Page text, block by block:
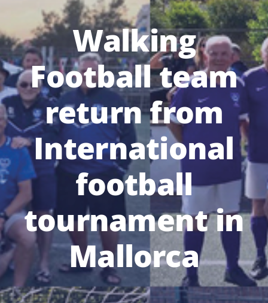
Walking
Football team
return from
International
football
tournament in
Mallorca